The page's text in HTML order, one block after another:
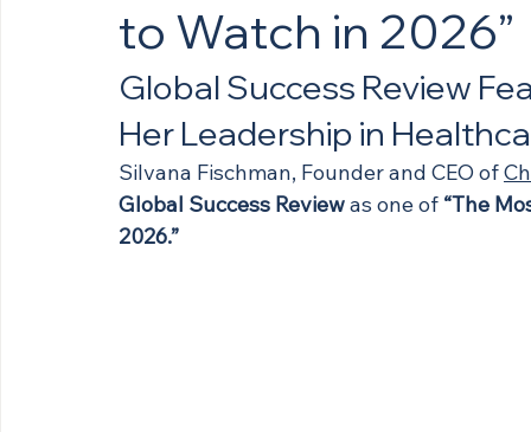
to Watch in 2026”
Global Success Review
Her Leadership in
Silvana Fischman, Founder and CEO of
Global Success Review as one of “The
2026.”